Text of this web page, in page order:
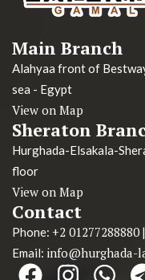
Main Branch
Alahyaa front of
sea - Egypt
View on Map
Sheraton
Hurghada-Elsakala-
floor
View on Map
Contact
Phone: +2 01277288880 |
Email: info@hurghada-